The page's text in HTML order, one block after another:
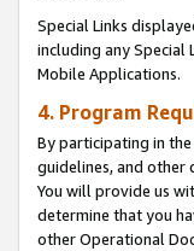
Special Links
including any Special
Mobile Applications.
4. Program
By participating in
guidelines, and other
You will provide us
determine that you
other Operational